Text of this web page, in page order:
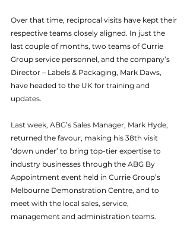
Over that time, reciprocal visits have kept their
respective teams closely aligned. In just the
last couple of months, two teams of Currie
Group service personnel, and the company’s
Director – Labels & Packaging, Mark Daws,
have headed to the UK for training and
updates.
Last week, ABG’s Sales Manager, Mark Hyde,
returned the favour, making his 38th visit
‘down under’ to bring top-tier expertise to
industry businesses through the ABG By
Appointment event held in Currie Group’s
Melbourne Demonstration Centre, and to
meet with the local sales, service,
management and administration teams.